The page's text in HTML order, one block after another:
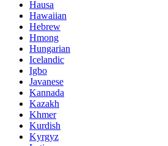
Hausa
Hawaiian
Hebrew
Hmong
Hungarian
Icelandic
Igbo
Javanese
Kannada
Kazakh
Khmer
Kurdish
Kyrgyz